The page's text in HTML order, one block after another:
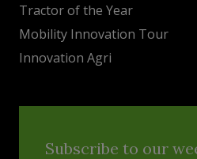
Tractor of the Year
Mobility Innovation Tour
Innovation Agri
Subscribe to our